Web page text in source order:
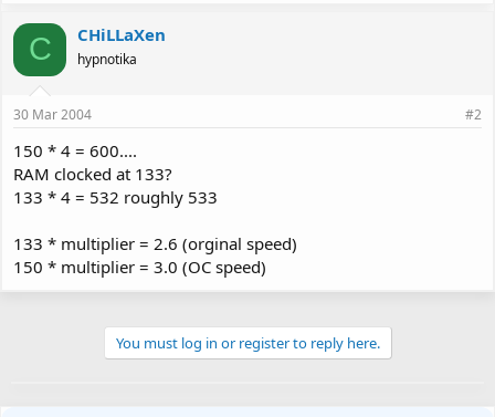
C CHiLLaXen
hypnotika
30 Mar 2004 #2
150 * 4 = 600....
RAM clocked at 133?
133 * 4 = 532 roughly 533
133 * multiplier = 2.6 (orginal speed)
150 * multiplier = 3.0 (OC speed)
You must log in or register to reply here.